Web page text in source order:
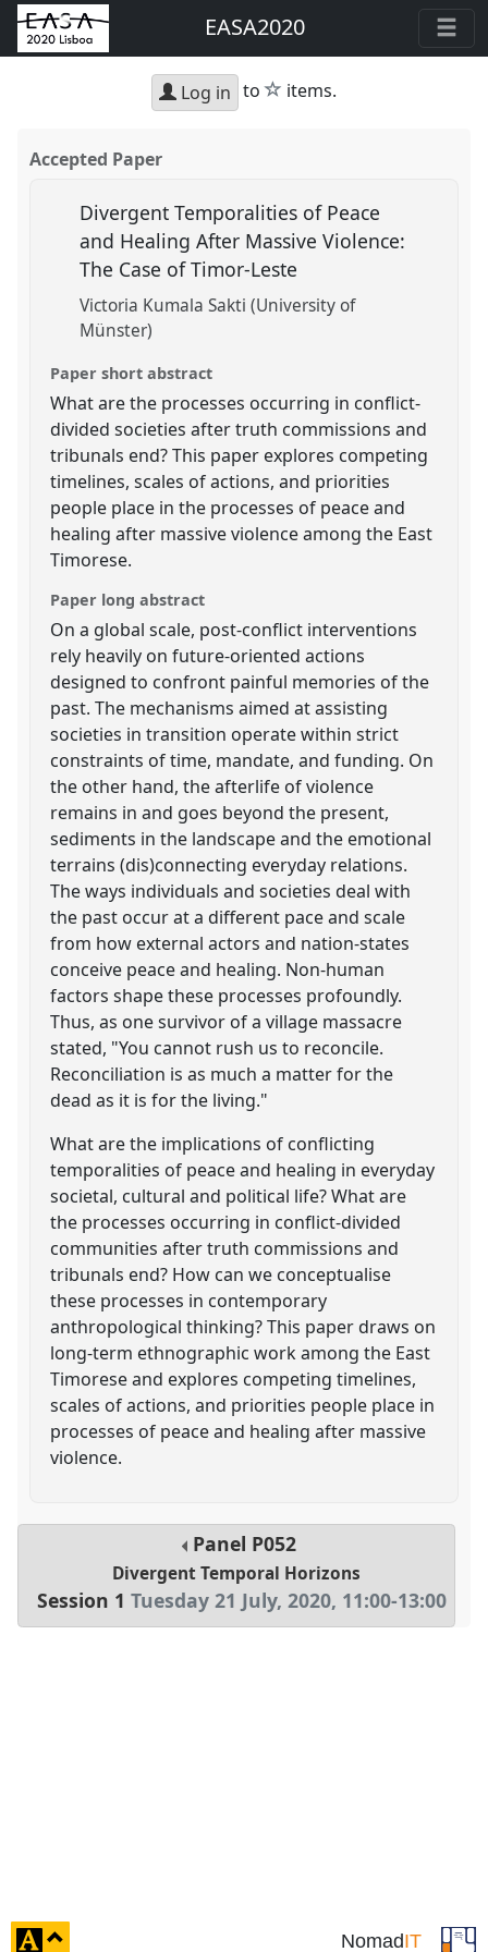
EASA2020
Log in to star
items.
Accepted Paper
Divergent Temporalities of Peace
and Healing After Massive Violence:
The Case of Timor-Leste
Victoria Kumala Sakti (University of
Münster)
Paper short abstract
What are the processes occurring in conflict-
divided societies after truth commissions and
tribunals end? This paper explores competing
timelines, scales of actions, and priorities
people place in the processes of peace and
healing after massive violence among the East
Timorese.
Paper long abstract
On a global scale, post-conflict interventions
rely heavily on future-oriented actions
designed to confront painful memories of the
past. The mechanisms aimed at assisting
societies in transition operate within strict
constraints of time, mandate, and funding. On
the other hand, the afterlife of violence
remains in and goes beyond the present,
sediments in the landscape and the emotional
terrains (dis)connecting everyday relations.
The ways individuals and societies deal with
the past occur at a different pace and scale
from how external actors and nation-states
conceive peace and healing. Non-human
factors shape these processes profoundly.
Thus, as one survivor of a village massacre
stated, "You cannot rush us to reconcile.
Reconciliation is as much a matter for the
dead as it is for the living."
What are the implications of conflicting
temporalities of peace and healing in everyday
societal, cultural and political life? What are
the processes occurring in conflict-divided
communities after truth commissions and
tribunals end? How can we conceptualise
these processes in contemporary
anthropological thinking? This paper draws on
long-term ethnographic work among the East
Timorese and explores competing timelines,
scales of actions, and priorities people place in
processes of peace and healing after massive
violence.
Panel P052
Divergent Temporal Horizons
Session 1 Tuesday 21 July, 2020, 11:00-13:00
NomadIT
click